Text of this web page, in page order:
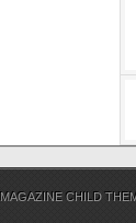
MAGAZINE CHILD